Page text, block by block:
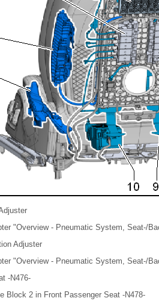
"Overview - Pneumatic System, Seat-/
Adjuster
"Overview - Pneumatic System, Seat-/
-N476-
Block 2 in Front Passenger Seat -N478-